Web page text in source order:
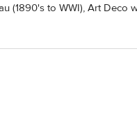
(1890's to WWI), Art Deco